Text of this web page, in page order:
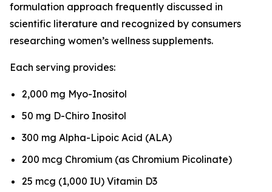
formulation approach frequently discussed in
scientific literature and recognized by consumers
researching women’s wellness supplements.
Each serving provides:
2,000 mg Myo-Inositol
50 mg D-Chiro Inositol
300 mg Alpha-Lipoic Acid (ALA)
200 mcg Chromium (as Chromium Picolinate)
25 mcg (1,000 IU) Vitamin D3